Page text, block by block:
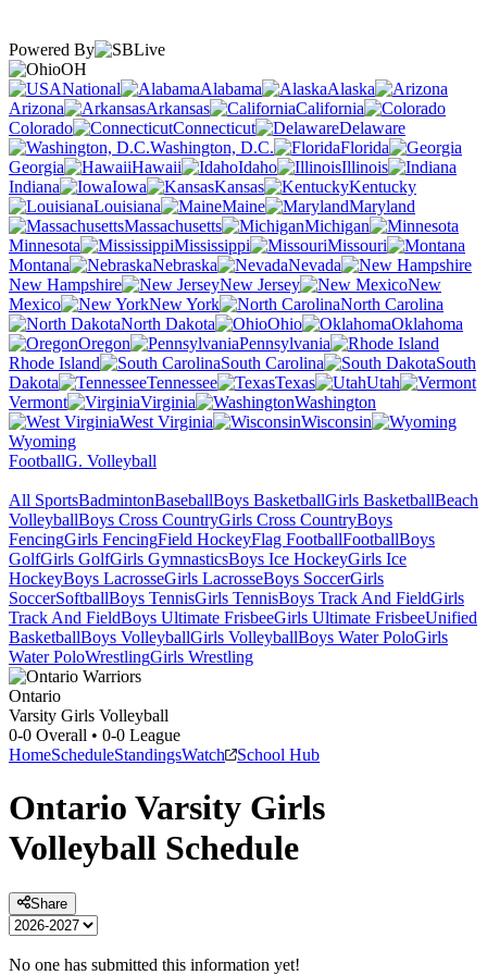
Powered By
OH
National
Alabama
Alaska
Arizona
Arkansas
California
Colorado
Connecticut
Delaware
Washington, D.C.
Florida
Georgia
Hawaii Idaho
Illinois
Indiana
Iowa Kansas
Kentucky
Louisiana
Maine
Maryland
Massachusetts
Michigan
Minnesota
Mississippi
Missouri
Montana
Nebraska
Nevada
New Hampshire
New Jersey
New
Mexico
New York
North Carolina
North Dakota
Ohio
Oklahoma
Oregon
Pennsylvania
Rhode Island
South Carolina
South
Dakota
Tennessee Texas
Utah
Vermont
Virginia
Washington
West Virginia
Wisconsin
Wyoming
FootballG. Volleyball
All SportsBadmintonBaseballBoys BasketballGirls BasketballBeach
VolleyballBoys Cross CountryGirls Cross CountryBoys
FencingGirls FencingField HockeyFlag FootballFootballBoys
GolfGirls GolfGirls GymnasticsBoys Ice HockeyGirls Ice
HockeyBoys LacrosseGirls LacrosseBoys SoccerGirls
SoccerSoftballBoys TennisGirls TennisBoys Track And FieldGirls
Track And FieldBoys Ultimate FrisbeeGirls Ultimate FrisbeeUnified
BasketballBoys VolleyballGirls VolleyballBoys Water PoloGirls
Water PoloWrestlingGirls Wrestling
Ontario
Varsity Girls Volleyball
0-0 Overall • 0-0 League
HomeScheduleStandingsWatch School Hub
Ontario Varsity Girls
Volleyball Schedule
Share
No one has submitted this information yet!